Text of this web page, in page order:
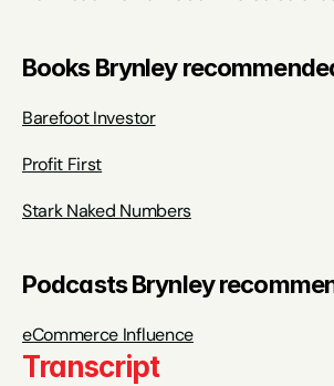
Books Brynley
Barefoot Investor
Profit First
Stark Naked Numbers
Podcasts Brynley
eCommerce Influence
Transcript